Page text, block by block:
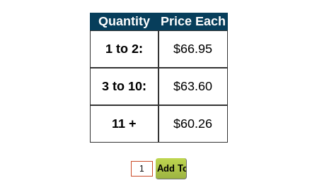
Quantity
Price Each
1 to 2:
$66.95
3 to 10: $63.60
11 + $60.26